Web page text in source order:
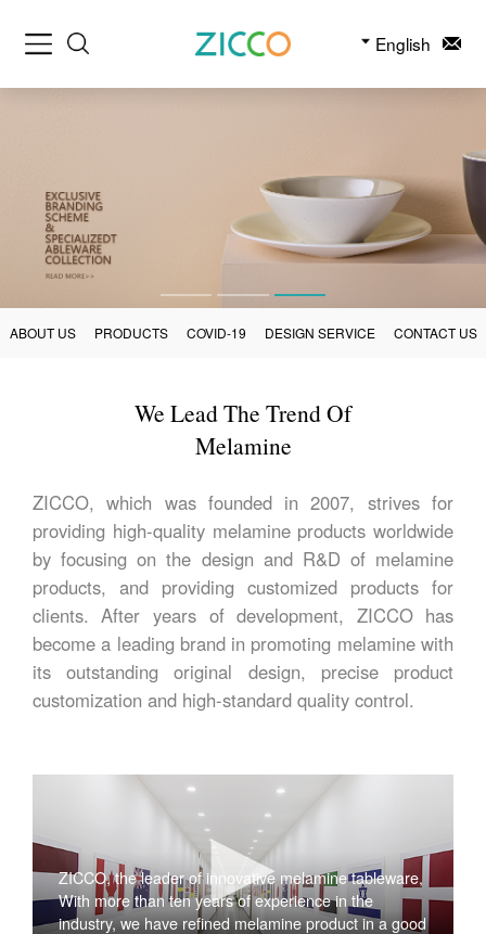
English
ABOUT US PRODUCTS COVID-19 DESIGN SERVICE CONTACT US
We Lead The Trend Of
Melamine
ZICCO, which was founded in 2007, strives for
providing high-quality melamine products worldwide
by focusing on the design and R&D of melamine
products, and providing customized products for
clients. After years of development, ZICCO has
become a leading brand in promoting melamine with
its outstanding original design, precise product
customization and high-standard quality control.
ZICCO, the leader of innovative melamine tableware,
With more than ten years of experience in the
industry, we have refined melamine product in a good